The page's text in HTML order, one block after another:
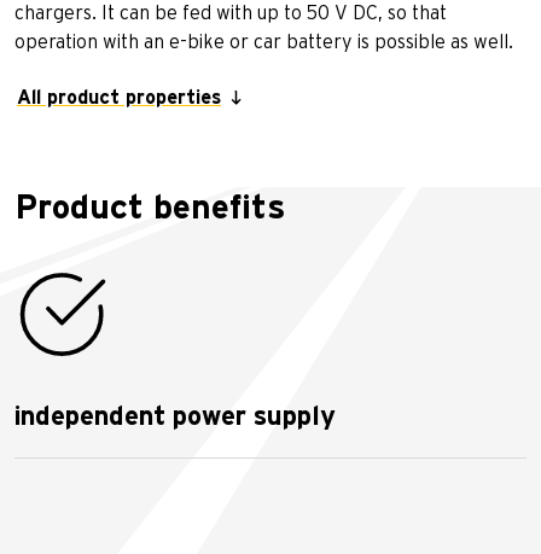
chargers. It can be fed with up to 50 V DC, so that
operation with an e-bike or car battery is possible as well.
All product properties
Product benefits
independent power supply